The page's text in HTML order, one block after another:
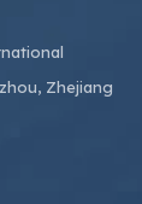
Zhejiang